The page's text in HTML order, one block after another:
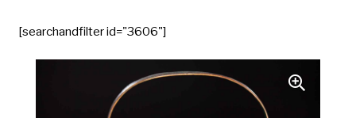
[searchandfilter id="3606"]